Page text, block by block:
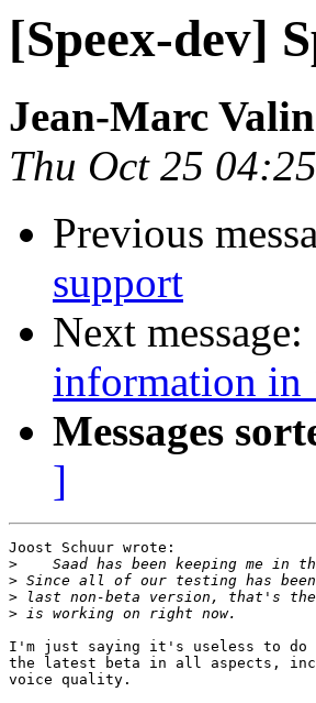
[Speex-dev]
Jean-Marc Valin
Thu Oct 25
Previous
support
Next message:
information in
Messages
]
Joost Schuur wrote:
>
>
>
>
I'm just saying it's useless to
the latest beta in all aspects,
voice quality.